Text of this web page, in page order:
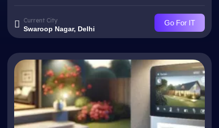
Current City
Swaroop Nagar, Delhi
Go For IT